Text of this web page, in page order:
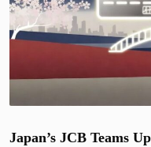
Japan’s JCB Teams